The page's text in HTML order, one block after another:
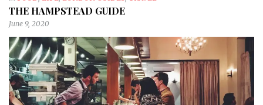
THE HAMPSTEAD GUIDE
June 9, 2020